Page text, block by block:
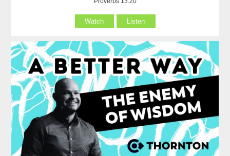
Watch Listen